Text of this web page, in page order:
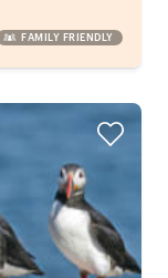
FAMILY FRIENDLY